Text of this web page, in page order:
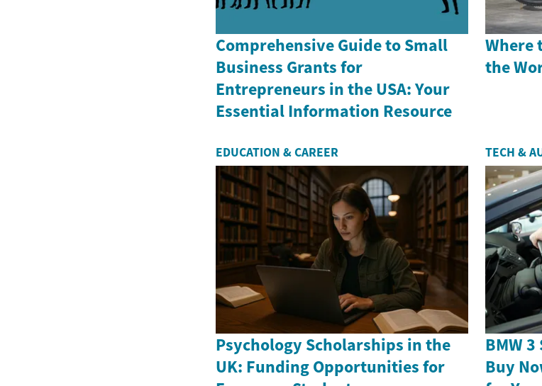
Comprehensive Guide to Small
Business Grants for
Entrepreneurs in the USA: Your
Essential Information Resource
Where
the
EDUCATION & CAREER
Psychology Scholarships in the
UK: Funding Opportunities for
TECH &
BMW
Buy